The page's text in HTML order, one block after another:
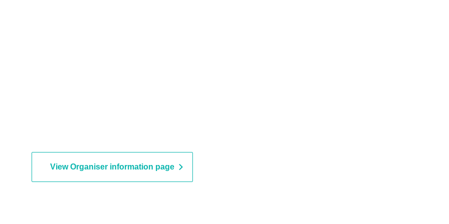
View Organiser information page